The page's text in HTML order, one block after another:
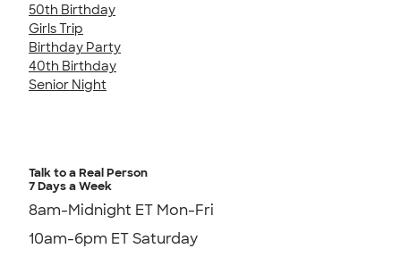
50th Birthday
Girls Trip
Birthday Party
40th Birthday
Senior Night
Talk to a Real Person
7 Days a Week
8am-Midnight ET Mon-Fri
10am-6pm ET Saturday